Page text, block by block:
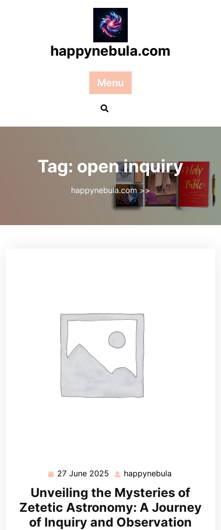
happynebula.com
Menu
Tag: open inquiry
happynebula.com>>
27 June 2025 27
June
2025
happynebula
Unveiling the Mysteries of
Zetetic Astronomy: A Journey
of Inquiry and Observation